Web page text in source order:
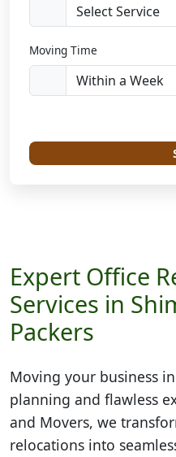
Moving Time
Expert Office
Services in
Packers
Moving your business in
planning and flawless
and Movers, we
relocations into